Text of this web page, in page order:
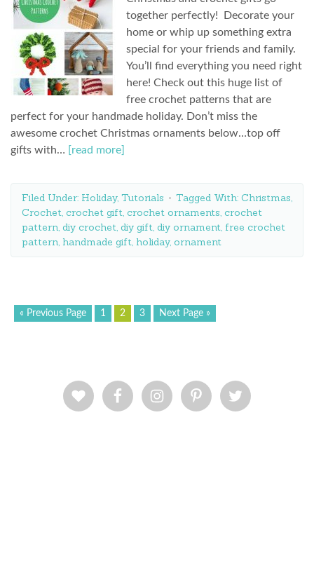
together perfectly! Decorate your
home or whip up something extra
special for your friends and family.
You’ll find everything you need right
here! Check out this huge list of
free crochet patterns that are
perfect for your handmade holiday. Don’t miss the
awesome crochet Christmas ornaments below…top off
gifts with…
[read more]
Filed Under: Holiday, Tutorials Tagged With: Christmas,
Crochet, crochet gift, crochet ornaments, crochet
pattern, diy crochet, diy gift, diy ornament, free crochet
pattern, handmade gift, holiday, ornament
« Previous Page 1 2 3 Next Page »